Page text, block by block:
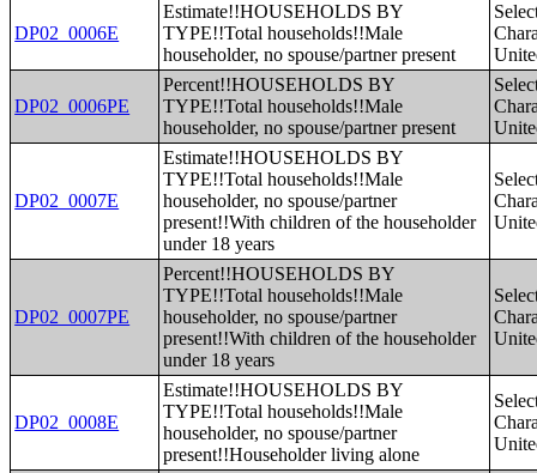
DP02_0006E
Estimate!!HOUSEHOLDS BY
TYPE!!Total households!!Male
householder, no spouse/partner present
DP02_0006PE
Percent!!HOUSEHOLDS BY
TYPE!!Total households!!Male
householder, no spouse/partner present
DP02_0007E
Estimate!!HOUSEHOLDS BY
TYPE!!Total households!!Male
householder, no spouse/partner
present!!With children of the householder
under 18 years
DP02_0007PE
Percent!!HOUSEHOLDS BY
TYPE!!Total households!!Male
householder, no spouse/partner
present!!With children of the householder
under 18 years
DP02_0008E
Estimate!!HOUSEHOLDS BY
TYPE!!Total households!!Male
householder, no spouse/partner
present!!Householder living alone